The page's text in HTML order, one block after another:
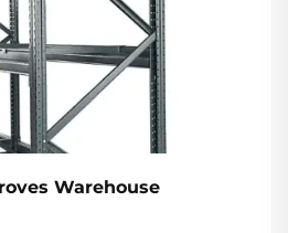
Warehouse